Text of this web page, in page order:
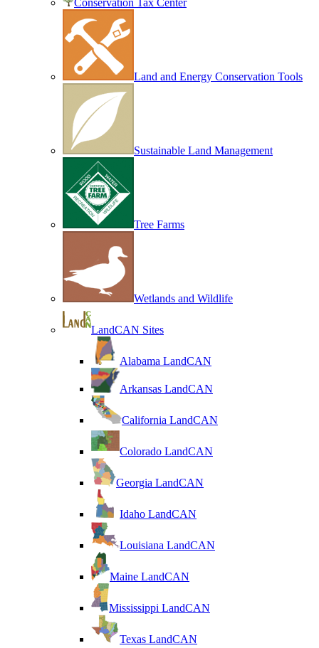
Conservation Tax Center
Land and Energy Conservation Tools
Sustainable Land Management
Tree Farms
Wetlands and Wildlife
LandCAN Sites
Alabama LandCAN
Arkansas LandCAN
California LandCAN
Colorado LandCAN
Georgia LandCAN
Idaho LandCAN
Louisiana LandCAN
Maine LandCAN
Mississippi LandCAN
Texas LandCAN